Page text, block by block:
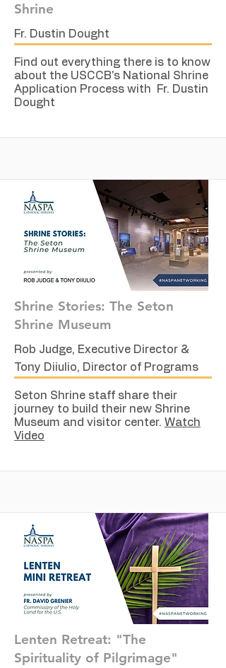
Shrine
Fr. Dustin Dought
Find out everything there is to know
about the USCCB's National Shrine
Application Process with Fr. Dustin
Dought
Shrine Stories: The Seton
Shrine Museum
Rob Judge, Executive Director &
Tony Diiulio, Director of Programs
Seton Shrine staff share their
journey to build their new Shrine
Museum and visitor center. Watch
Video
Lenten Retreat: "The
Spirituality of Pilgrimage"